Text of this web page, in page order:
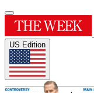
US Edition